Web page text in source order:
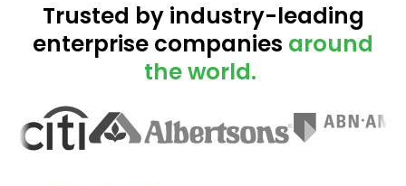
Trusted by industry-leading
enterprise companies around
the world.